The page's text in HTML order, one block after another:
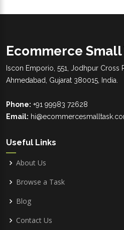
Ecommerce Small
Iscon Emporio, 551, Jodhpur Cross
Ahmedabad, Gujarat 380015, India.
Phone: +91 99983 72628
Email:
Useful Links
About Us
Browse a Task
Blog
Contact Us